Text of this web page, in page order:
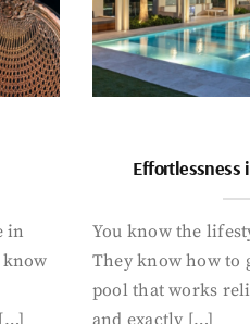
in
Effortlessness
You know the
They know how to
pool that works
and exactly […]